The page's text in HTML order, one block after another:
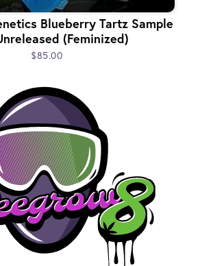
Blueberry Tartz Sample
(Feminized)
$85.00